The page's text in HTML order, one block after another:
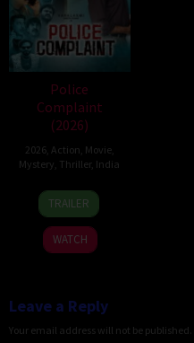
Police
Complaint
(2026)
2026, Action Movie,
Mystery Thriller, India
12
Jun
2026
Sanjeev
Megoti
TRAILER
WATCH
Leave a Reply
Your email address will not be published.